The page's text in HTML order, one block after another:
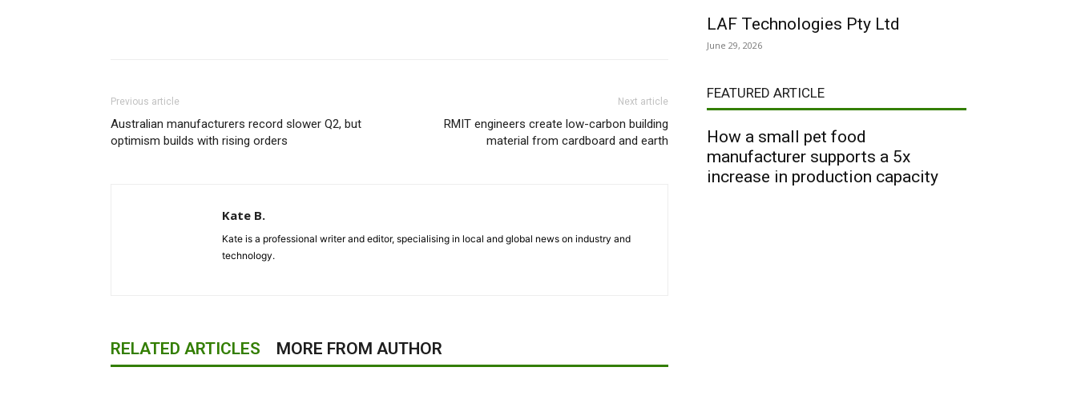
Previous article
Australian manufacturers record slower Q2, but
optimism builds with rising orders
Next article
RMIT engineers create low-carbon building
material from cardboard and earth
Kate B.
Kate is a professional writer and editor, specialising in local and global news on industry and
technology.
RELATED ARTICLES MORE FROM AUTHOR
LAF Technologies Pty Ltd
June 29, 2026
FEATURED ARTICLE
How a small pet food
manufacturer supports a 5x
increase in production capacity